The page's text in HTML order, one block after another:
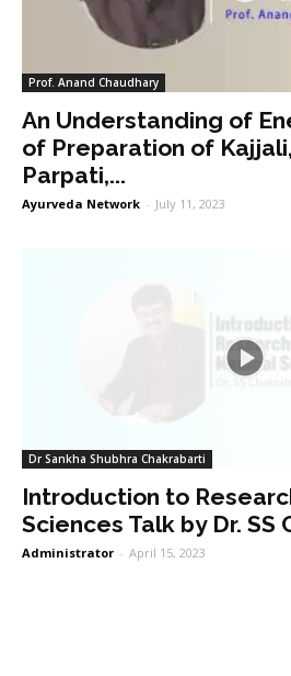
Prof. Anand Chaudhary
An Understanding of
of Preparation of
Parpati,...
Ayurveda Network - July 11, 2023
Dr Sankha Shubhra Chakrabarti
Introduction to
Sciences Talk by Dr. SS
Administrator - April 15, 2023